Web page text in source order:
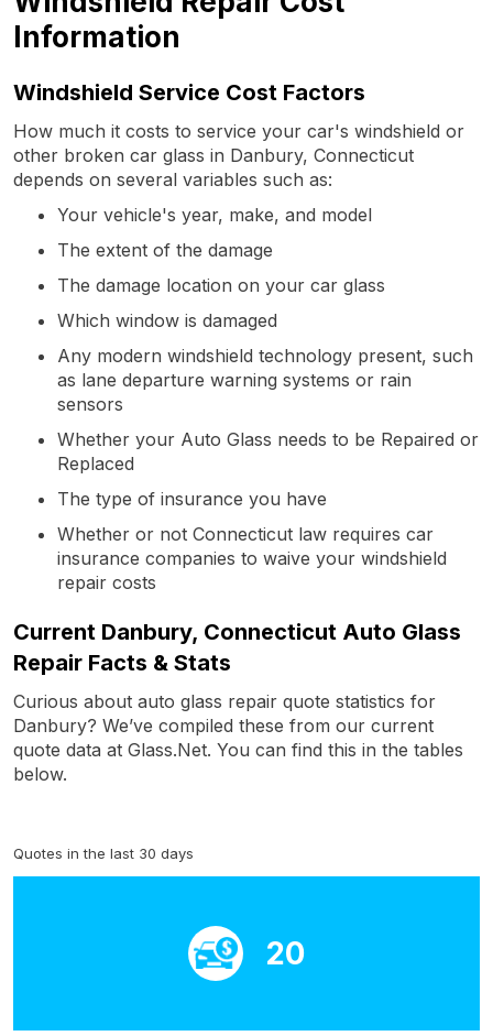
Information
Windshield Service Cost Factors
How much it costs to service your car's windshield or
other broken car glass in Danbury, Connecticut
depends on several variables such as:
Your vehicle's year, make, and model
The extent of the damage
The damage location on your car glass
Which window is damaged
Any modern windshield technology present, such
as lane departure warning systems or rain
sensors
Whether your Auto Glass needs to be Repaired or
Replaced
The type of insurance you have
Whether or not Connecticut law requires car
insurance companies to waive your windshield
repair costs
Current Danbury, Connecticut Auto Glass
Repair Facts & Stats
Curious about auto glass repair quote statistics for
Danbury? We’ve compiled these from our current
quote data at Glass.Net. You can find this in the tables
below.
Quotes in the last 30 days
20